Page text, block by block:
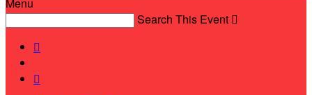
Search This Event 

